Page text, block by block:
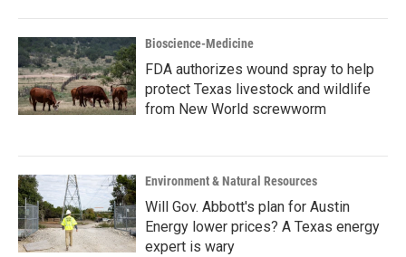
Bioscience-Medicine
FDA authorizes wound spray to help
protect Texas livestock and wildlife
from New World screwworm
Environment & Natural Resources
Will Gov. Abbott's plan for Austin
Energy lower prices? A Texas energy
expert is wary